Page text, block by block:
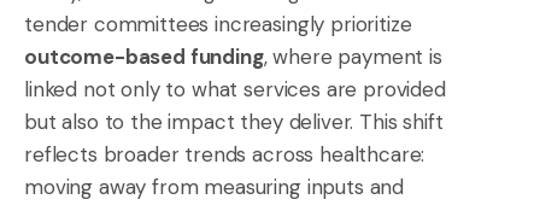
tender committees increasingly prioritize
outcome-based funding, where payment is
linked not only to what services are provided
but also to the impact they deliver. This shift
reflects broader trends across healthcare:
moving away from measuring inputs and